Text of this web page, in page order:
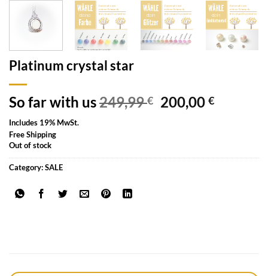
Platinum crystal star
So far with us249,99€ 200,00€
Includes 19% MwSt.
Free Shipping
Out of stock
Category:SALE